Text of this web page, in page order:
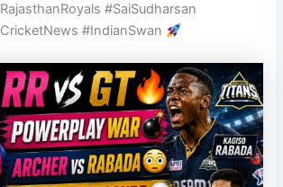
#SaiSudharsan
#IndianSwan